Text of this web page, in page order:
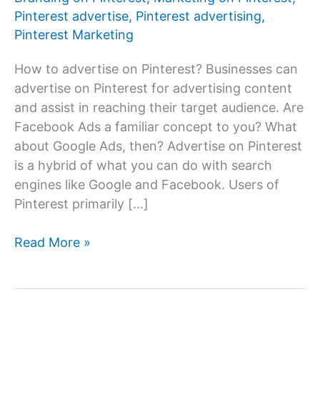
Pinterest advertise, Pinterest advertising,
Pinterest Marketing
How to advertise on Pinterest? Businesses can
advertise on Pinterest for advertising content
and assist in reaching their target audience. Are
Facebook Ads a familiar concept to you? What
about Google Ads, then? Advertise on Pinterest
is a hybrid of what you can do with search
engines like Google and Facebook. Users of
Pinterest primarily […]
Advertise
Read More »